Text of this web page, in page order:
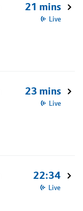
21 mins
Live
23 mins
Live
22:34
Live